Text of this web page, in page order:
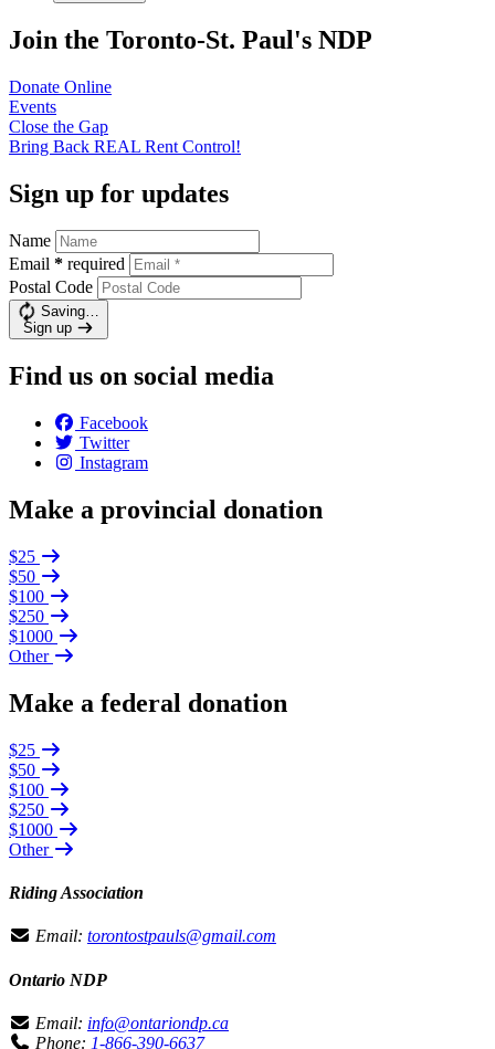
Join the Toronto-St. Paul's NDP
Donate Online
Events
Close the Gap
Bring Back REAL Rent Control!
Sign up for updates
Name
Email * required
Postal Code
Saving…
Sign up
Find us on social media
Facebook
Twitter
Instagram
Make a provincial donation
$25
$50
$100
$250
$1000
Other
Make a federal donation
$25
$50
$100
$250
$1000
Other
Riding Association
Email: torontostpauls@gmail.com
Ontario NDP
Email: info@ontariondp.ca
Phone: 1-866-390-6637